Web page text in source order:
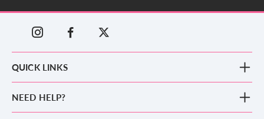
QUICK LINKS
Clothing
NEED HELP?